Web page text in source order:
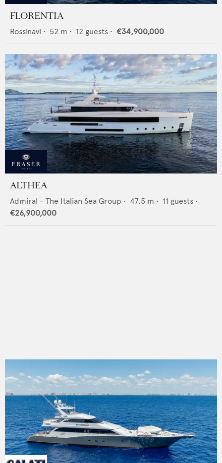
FLORENTIA
Rossinavi • 52 m • 12 guests • €34,900,000
ALTHEA
Admiral - The Italian Sea Group • 47.5 m • 11 guests •
€26,900,000